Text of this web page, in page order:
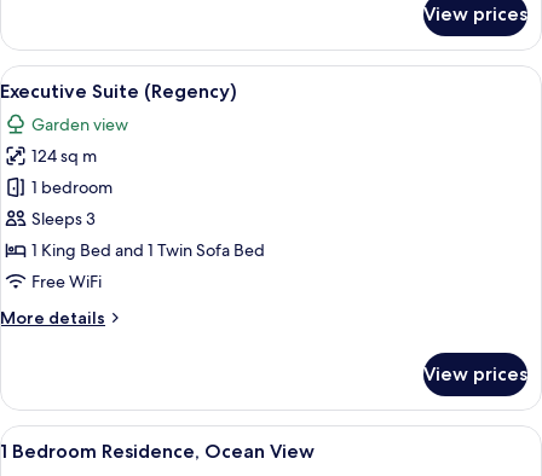
View
With
Club
Access
Twin
Beds
Ocean
With
Club
Access
View prices
View
all
photos
for
Executive
Suite
(Regency)
A modern living room with a flat-
6
Executive Suite (Regency)
Garden view
124 sq m
1 bedroom
Sleeps 3
1 King Bed and 1 Twin Sofa Bed
Free WiFi
More details
More
Suite
(Regency)
View prices
View
all
A modern living room with a sofa,
7
1 Bedroom Residence, Ocean View